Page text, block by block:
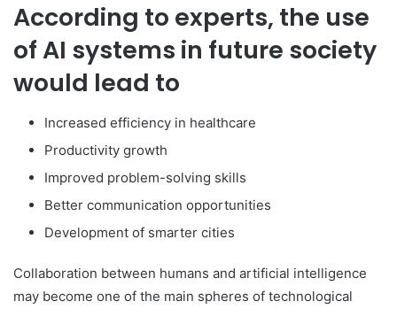
According to experts, the use
of AI systems in future society
would lead to
Increased efficiency in healthcare
Productivity growth
Improved problem-solving skills
Better communication opportunities
Development of smarter cities
Collaboration between humans and artificial intelligence
may become one of the main spheres of technological